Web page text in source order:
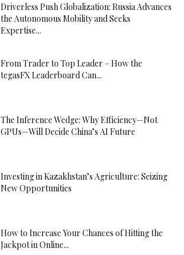
Driverless Push Globalization: Russia Advances
the Autonomous Mobility and Seeks
Expertise...
From Trader to Top Leader – How the
tegasFX Leaderboard Can...
The Inference Wedge: Why Efficiency—Not
GPUs—Will Decide China’s AI Future
Investing in Kazakhstan’s Agriculture: Seizing
New Opportunities
How to Increase Your Chances of Hitting the
Jackpot in Online...